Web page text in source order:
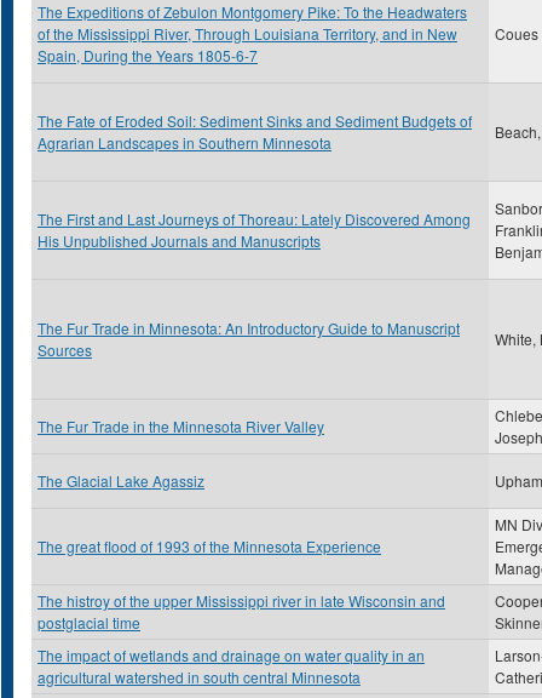
The Expeditions of Zebulon Montgomery Pike: To the Headwaters
of the Mississippi River, Through Louisiana Territory, and in New
Spain, During the Years 1805-6-7
Coues
The Fate of Eroded Soil: Sediment Sinks and Sediment Budgets of
Agrarian Landscapes in Southern Minnesota
The First and Last Journeys of Thoreau: Lately Discovered Among
His Unpublished Journals and Manuscripts
The Fur Trade in Minnesota: An Introductory Guide to Manuscript
Sources
White,
The Fur Trade in the Minnesota River Valley
The Glacial Lake Agassiz
The great flood of 1993 of the Minnesota Experience
MN
The histroy of the upper Mississippi river in late Wisconsin and
postglacial time
The impact of wetlands and drainage on water quality in an
agricultural watershed in south central Minnesota